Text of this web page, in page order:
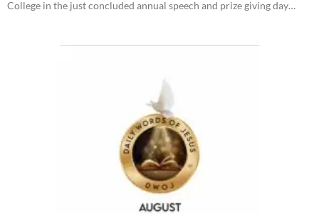
College in the just concluded annual speech and prize giving day…